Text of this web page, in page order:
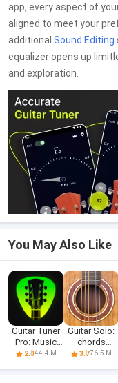
app, every aspect of
aligned to meet your
additional Sound Editing
equalizer opens up
and exploration.
You May Also Like
Guitar Tuner
Pro: Music
Tuning
2.044.4 M
Guitar Solo:
chords
scales Fx
3.776.5 M